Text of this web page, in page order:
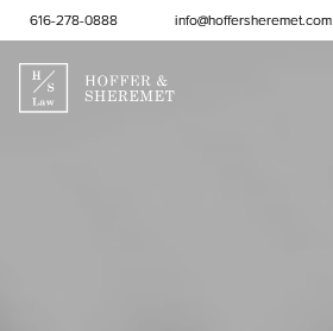
Skip to content
616-278-0888 info@hoffersheremet.com